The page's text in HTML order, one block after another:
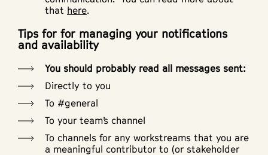
that here.
Tips for for managing your notifications
and availability
You should probably read all messages sent:
Directly to you
To #general
To your team’s channel
To channels for any workstreams that you are
a meaningful contributor to (or stakeholder